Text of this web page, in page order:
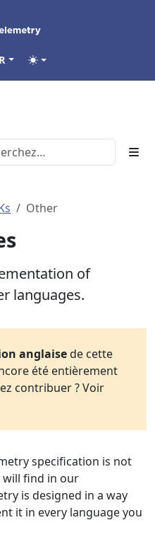
Other
of
languages.
anglaisede cette
été entièrement
contribuer ? Voir
specification is not
will find in our
is designed in a way
it in every language you